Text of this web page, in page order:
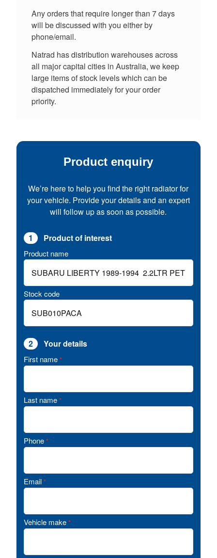
Any orders that require longer than 7 days
will be discussed with you either by
phone/email.
Natrad has distribution warehouses across
all major capital cities in Australia, we keep
large items of stock levels which can be
dispatched immediately for your order
priority.
Product enquiry
We’re here to help you find the right radiator for
your vehicle. Provide your details and an expert
will follow up as soon as possible.
1 Product of interest
Product name
Stock code
2 Your details
First name *
Last name *
Phone *
Email *
Vehicle make *